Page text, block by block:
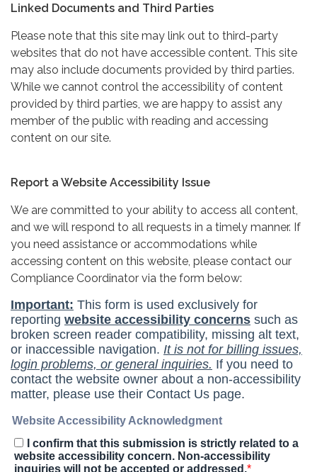
Linked Documents and Third Parties
Please note that this site may link out to third-party
websites that do not have accessible content. This site
may also include documents provided by third parties.
While we cannot control the accessibility of content
provided by third parties, we are happy to assist any
member of the public with reading and accessing
content on our site.
Report a Website Accessibility Issue
We are committed to your ability to access all content,
and we will respond to all requests in a timely manner. If
you need assistance or accommodations while
accessing content on this website, please contact our
Compliance Coordinator via the form below: